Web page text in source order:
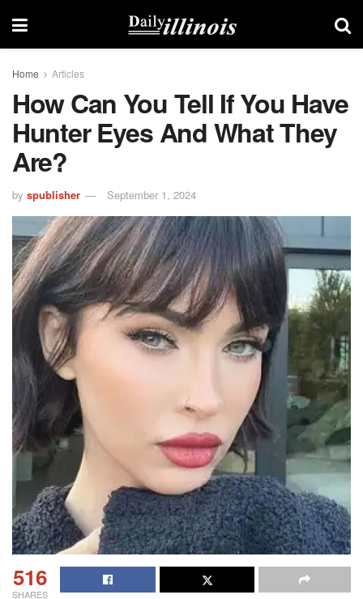
Home Articles
How Can You Tell If You Have
Hunter Eyes And What They
Are?
by spublisher September 1, 2024
516
SHARES